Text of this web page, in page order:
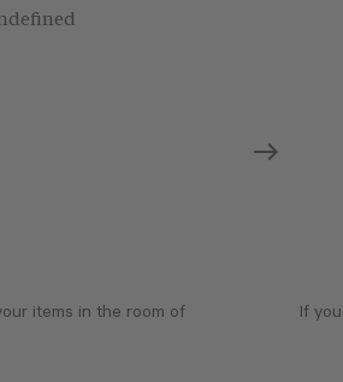
items in the room of
If